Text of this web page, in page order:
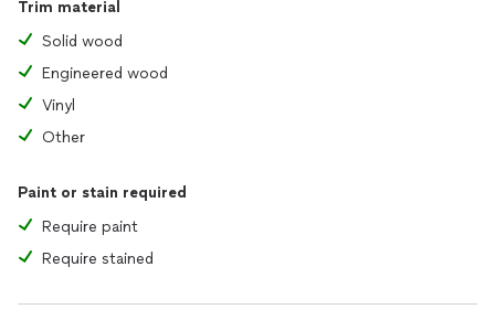
Trim material
Solid wood
Engineered wood
Vinyl
Other
Paint or stain required
Require paint
Require stained